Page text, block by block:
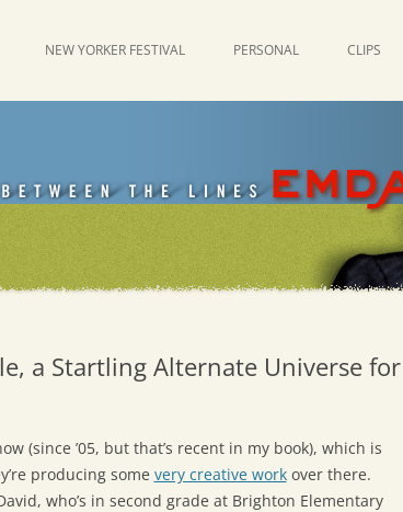
NEW YORKER FESTIVAL PERSONAL CLIPS
a Startling Alternate Universe for
(since ’05, but that’s recent in my book), which is
producing some very creative workover there.
who’s in second grade at Brighton Elementary